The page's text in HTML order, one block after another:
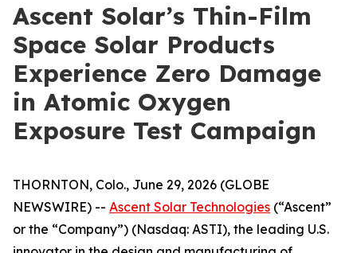
Ascent Solar’s Thin-Film
Space Solar Products
Experience Zero Damage
in Atomic Oxygen
Exposure Test Campaign
THORNTON, Colo., June 29, 2026 (GLOBE
NEWSWIRE) -- Ascent Solar Technologies (“Ascent”
or the “Company”) (Nasdaq: ASTI), the leading U.S.